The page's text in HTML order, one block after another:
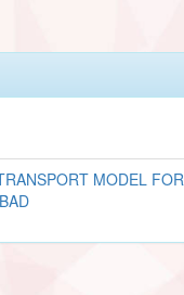
MODEL FOR